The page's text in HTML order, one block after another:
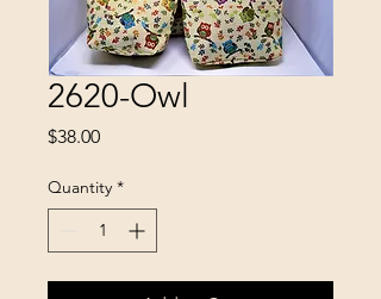
2620-Owl
$38.00Price
Quantity *